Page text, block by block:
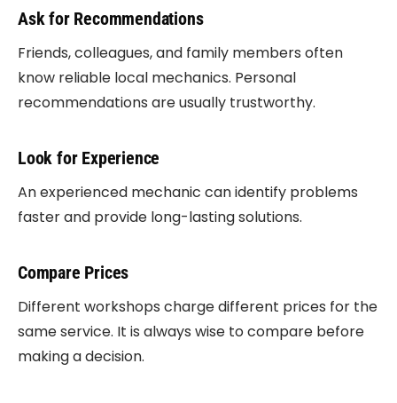
Ask for Recommendations
Friends, colleagues, and family members often
know reliable local mechanics. Personal
recommendations are usually trustworthy.
Look for Experience
An experienced mechanic can identify problems
faster and provide long-lasting solutions.
Compare Prices
Different workshops charge different prices for the
same service. It is always wise to compare before
making a decision.